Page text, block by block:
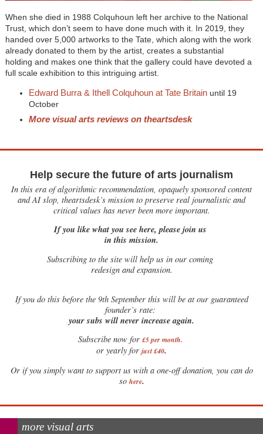
When she died in 1988 Colquhoun left her archive to the National
Trust, which don’t seem to have done much with it. In 2019, they
handed over 5,000 artworks to the Tate, which along with the work
already donated to them by the artist, creates a substantial
holding and makes one think that the gallery could have devoted a
full scale exhibition to this intriguing artist.
Edward Burra & Ithell Colquhoun at Tate Britain until 19
October
More visual arts reviews on theartsdesk
Help secure the future of arts journalism
In this era of algorithmic recommendation, opaquely sponsored content
and AI slop, theartsdesk’s mission to preserve real journalistic and
critical values has never been more important.
If you like what you see here, please join us
in this mission.
Subscribing to the site will help us in our coming
redesign and expansion.
Ifyou do this before the 9th September this will be at our guaranteed
founder’s rate:
your subs will never increase again.
Subscribe now for £5 per month.
or yearly for just £40.
Or if you simply want to support us with a one-off donation, you can do
so here.
more visual arts